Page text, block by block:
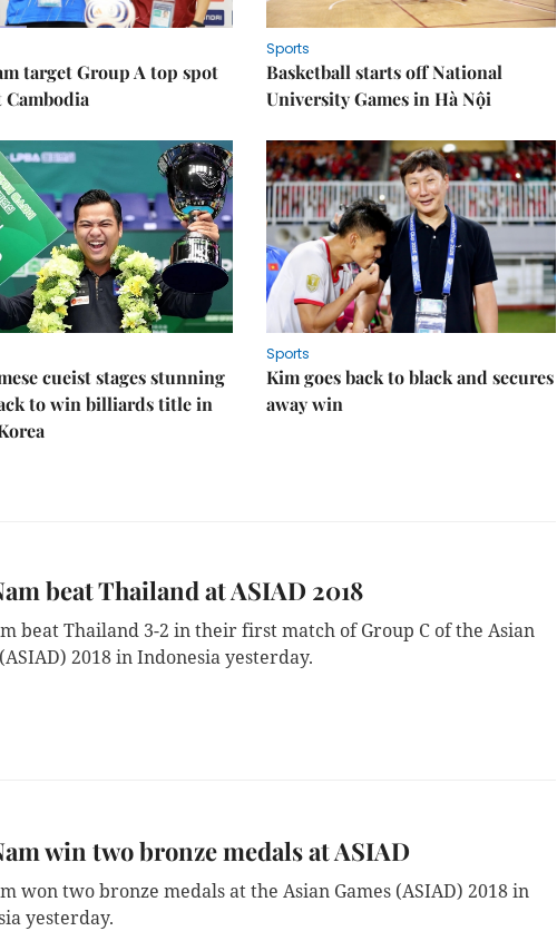
target Group A top spot
Cambodia
Sports
Basketball starts off National
University Games in Hà Nội
cueist stages stunning
to win billiards title in
Sports
Kim goes back to black and secures
away win
beat Thailand at ASIAD 2018
beat Thailand 3-2 in their first match of Group C of the Asian
2018 in Indonesia yesterday.
win two bronze medals at ASIAD
won two bronze medals at the Asian Games (ASIAD) 2018 in
yesterday.